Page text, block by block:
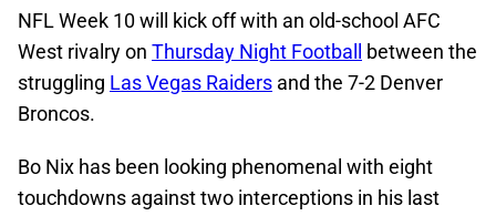
NFL Week 10 will kick off with an old-school AFC
West rivalry on Thursday Night Football
between the
struggling Las Vegas Raiders and the 7-2 Denver
Broncos.
Bo Nix has been looking phenomenal with eight
touchdowns against two interceptions in his last